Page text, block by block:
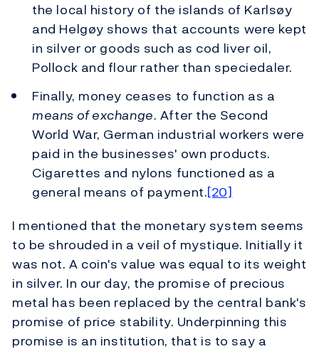
the local history of the islands of Karlsøy
and Helgøy shows that accounts were kept
in silver or goods such as cod liver oil,
Pollock and flour rather than speciedaler.
Finally, money ceases to function as a
means of exchange. After the Second
World War, German industrial workers were
paid in the businesses' own products.
Cigarettes and nylons functioned as a
general means of payment.[20]
I mentioned that the monetary system seems
to be shrouded in a veil of mystique. Initially it
was not. A coin's value was equal to its weight
in silver. In our day, the promise of precious
metal has been replaced by the central bank's
promise of price stability. Underpinning this
promise is an institution, that is to say a